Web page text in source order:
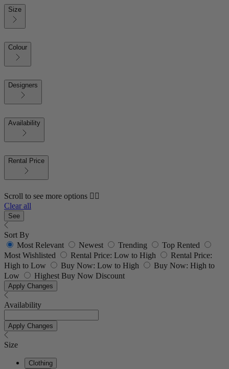
Size
Colour
Designers
Availability
Rental Price
Scroll to see more options 👇🏼
Clear all
See
Sort By
Most Relevant
Newest Trending
Top Rented
Most Wishlisted
Rental Price: Low to High
Rental Price:
High to Low
Buy Now: Low to High
Buy Now: High to
Low
Highest Buy Now Discount
Apply Changes
Availability
Apply Changes
Size
Clothing